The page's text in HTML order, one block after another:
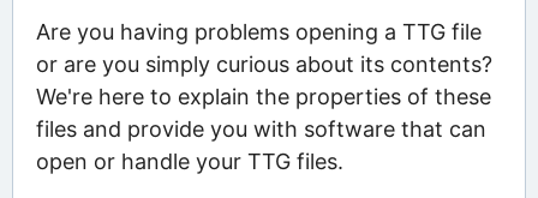
Are you having problems opening a TTG file
or are you simply curious about its contents?
We're here to explain the properties of these
files and provide you with software that can
open or handle your TTG files.